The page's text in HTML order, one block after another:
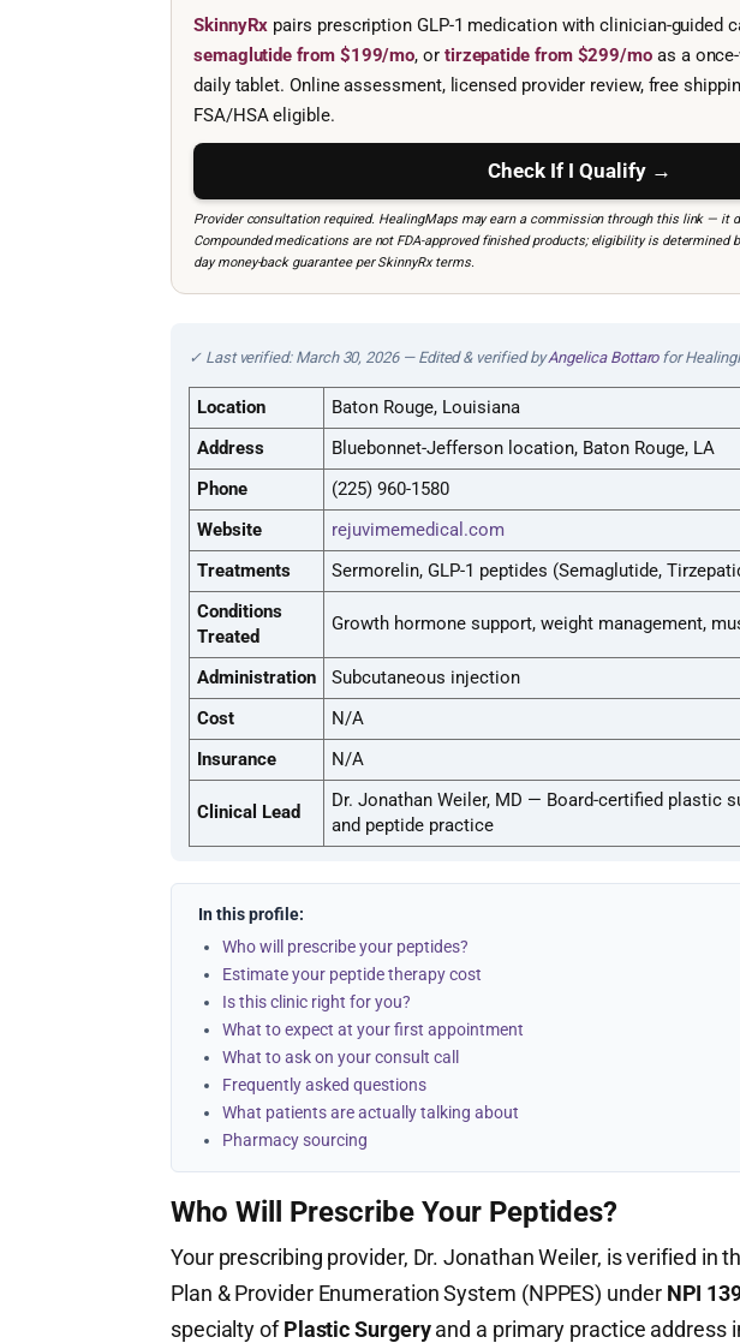
SkinnyRx pairs prescription GLP-1 medication with clinician-guided
semaglutide from $199/mo, or tirzepatide from $299/mo as a
daily tablet. Online assessment, licensed provider review, free
FSA/HSA eligible.
Check If I Qualify →
Provider consultation required. HealingMaps may earn a commission through this link — it
Compounded medications are not FDA-approved finished products; eligibility is determined
day money-back guarantee per SkinnyRx terms.
✓ Last verified: March 30, 2026 — Edited & verified byAngelica Bottarofor
Location
Baton Rouge, Louisiana
Address
Bluebonnet-Jefferson location, Baton Rouge, LA
Phone
(225) 960-1580
Website
rejuvimemedical.com
Treatments
Sermorelin, GLP-1 peptides (Semaglutide,
Conditions
Treated
Growth hormone support, weight management,
Administration
Subcutaneous injection
Cost
N/A
Insurance
N/A
Clinical Lead
Dr. Jonathan Weiler, MD — Board-certified plastic
and peptide practice
In this profile:
Who will prescribe your peptides?
Estimate your peptide therapy cost
Is this clinic right for you?
What to expect at your first appointment
What to ask on your consult call
Frequently asked questions
What patients are actually talking about
Pharmacy sourcing
Who Will Prescribe Your Peptides?
Your prescribing provider, Dr. Jonathan Weiler, is verified in
Plan & Provider Enumeration System (NPPES) under NPI
specialty ofPlastic Surgeryand a primary practice address